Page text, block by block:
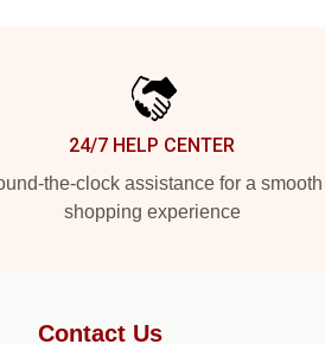
24/7 HELP CENTER
the-clock assistance for a smooth
shopping experience
Contact Us